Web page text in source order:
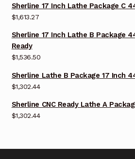
Sherline 17 Inch Lathe Package C
$1,613.27
Sherline 17 Inch Lathe B Package
Ready
$1,536.50
Sherline Lathe B Package 17 Inch
$1,302.44
Sherline CNC Ready Lathe A
$1,302.44